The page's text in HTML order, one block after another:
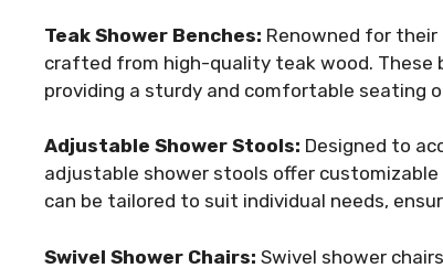
Teak Shower Benches: Renowned for
crafted from high-quality teak wood. These
providing a sturdy and comfortable seating
Adjustable Shower Stools: Designed to
adjustable shower stools offer
can be tailored to suit individual needs,
Swivel Shower Chairs: Swivel shower